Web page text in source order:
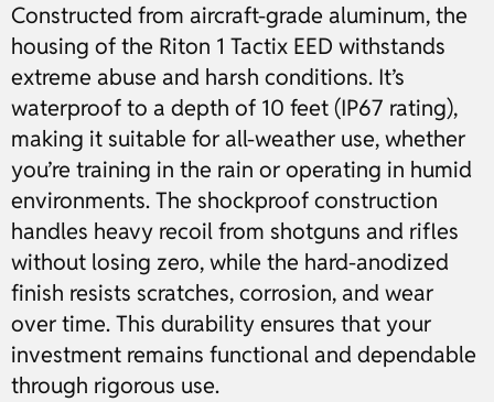
Constructed from aircraft-grade aluminum, the
housing of the Riton 1 Tactix EED withstands
extreme abuse and harsh conditions. It’s
waterproof to a depth of 10 feet (IP67 rating),
making it suitable for all-weather use, whether
you’re training in the rain or operating in humid
environments. The shockproof construction
handles heavy recoil from shotguns and rifles
without losing zero, while the hard-anodized
finish resists scratches, corrosion, and wear
over time. This durability ensures that your
investment remains functional and dependable
through rigorous use.